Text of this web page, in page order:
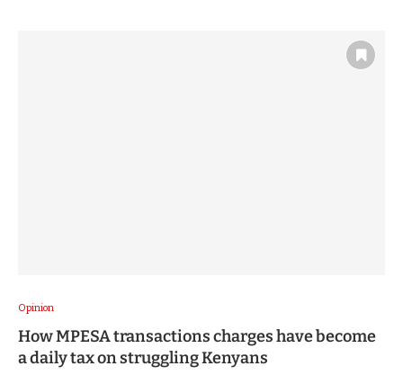
Opinion
How MPESA transactions charges have become
a daily tax on struggling Kenyans